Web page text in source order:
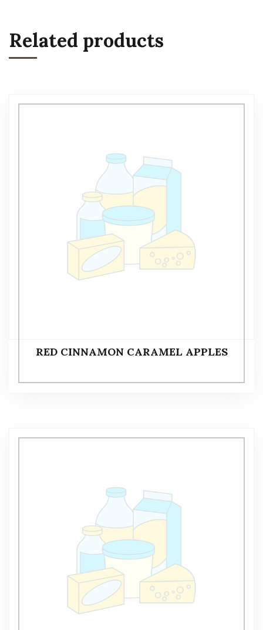
Related products
RED CINNAMON CARAMEL APPLES